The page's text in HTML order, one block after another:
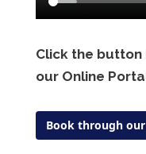
Click the
our Online
Book through